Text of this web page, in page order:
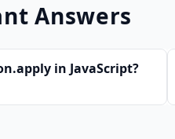
Answers
in JavaScript?